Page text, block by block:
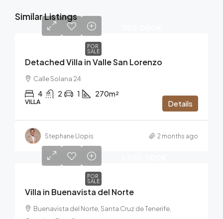
Similar Listings
FOR
SALE
Detached Villa in Valle San Lorenzo
Calle Solana 24
4 2 1 270m²
VILLA Details
Stephane Llopis 2 months ago
FOR
SALE
Villa in Buenavista del Norte
Buenavista del Norte, Santa Cruz de Tenerife,